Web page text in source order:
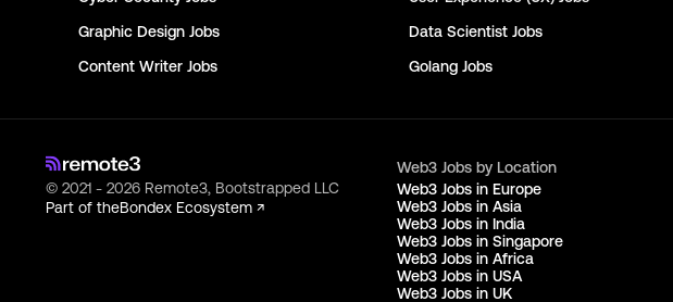
Graphic Design Jobs Data Scientist Jobs
Content Writer Jobs Golang Jobs
© 2021 - 2026 Remote3, Bootstrapped LLC
Part of theBondex Ecosystem ↗
Web3 Jobs by Location
Web3 Jobs in Europe
Web3 Jobs in Asia
Web3 Jobs in India
Web3 Jobs in Singapore
Web3 Jobs in Africa
Web3 Jobs in USA
Web3 Jobs in UK